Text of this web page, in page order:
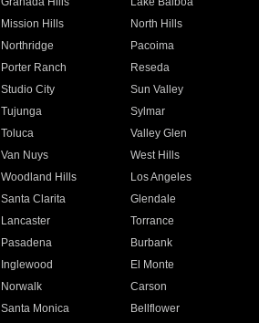
Mission Hills
North Hills
Northridge
Pacoima
Porter Ranch
Reseda
Studio City
Sun Valley
Tujunga
Sylmar
Toluca
Valley Glen
Van Nuys
West Hills
Woodland Hills
Los Angeles
Santa Clarita
Glendale
Lancaster
Torrance
Pasadena
Burbank
Inglewood
El Monte
Norwalk
Carson
Santa Monica
Bellflower